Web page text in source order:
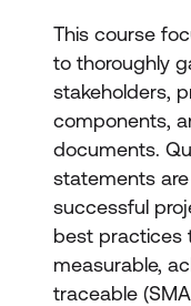
This course
to thoroughly
stakeholders,
components,
documents.
statements
successful
best practices
measurable,
traceable